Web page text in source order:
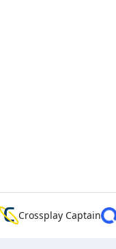
Crossplay Captain